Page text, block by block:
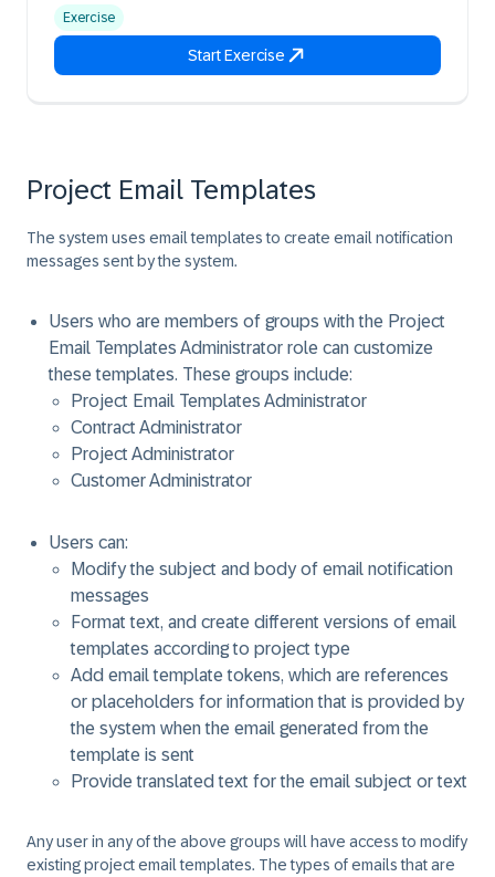
Exercise
Start Exercise
Project Email Templates
The system uses email templates to create email notification
messages sent by the system.
Users who are members of groups with the Project
Email Templates Administrator role can customize
these templates. These groups include:
Project Email Templates Administrator
Contract Administrator
Project Administrator
Customer Administrator
Users can:
Modify the subject and body of email notification
messages
Format text, and create different versions of email
templates according to project type
Add email template tokens, which are references
or placeholders for information that is provided by
the system when the email generated from the
template is sent
Provide translated text for the email subject or text
Any user in any of the above groups will have access to modify
existing project email templates. The types of emails that are